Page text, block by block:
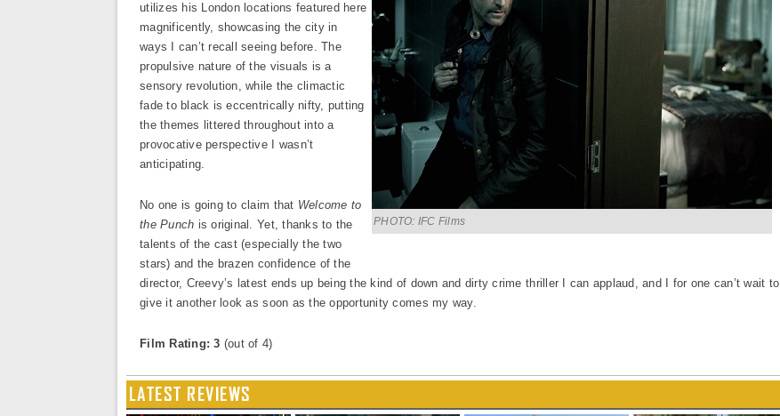
PHOTO: IFC Films
utilizes his London locations featured here
magnificently, showcasing the city in
ways I can’t recall seeing before. The
propulsive nature of the visuals is a
sensory revolution, while the climactic
fade to black is eccentrically nifty, putting
the themes littered throughout into a
provocative perspective I wasn’t
anticipating.
No one is going to claim that Welcome to
the Punch is original. Yet, thanks to the
talents of the cast (especially the two
stars) and the brazen confidence of the
director, Creevy’s latest ends up being the kind of down and dirty crime thriller I can applaud, and I for one can’t wait to
give it another look as soon as the opportunity comes my way.
Film Rating: 3 (out of 4)
LATEST REVIEWS